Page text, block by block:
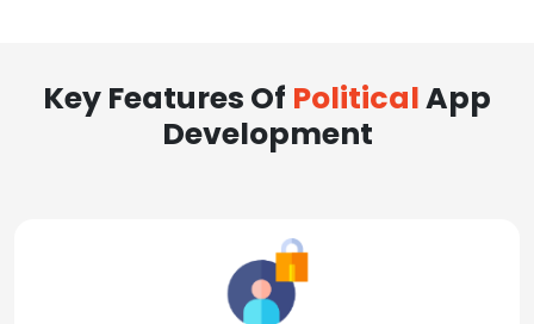
Key Features Of PoliticalApp
Development